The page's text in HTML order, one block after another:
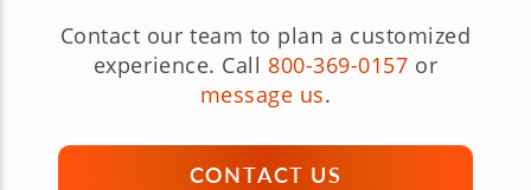
Contact our team to plan a customized
experience. Call 800-369-0157 or
message us.
CONTACT US